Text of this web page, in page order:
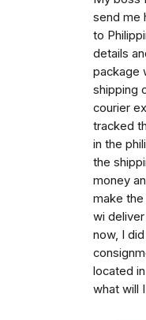
send me
to
details
package
shipping
courier
tracked
in the
the
money
make
wi
now, I
located
what will